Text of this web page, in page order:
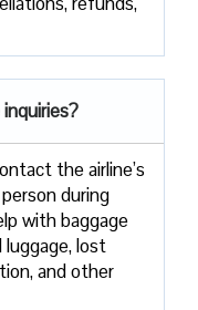
the airline’s
during
with baggage
luggage, lost
and other